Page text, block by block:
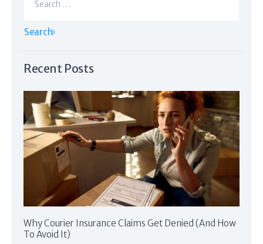
for:
Recent Posts
Why Courier Insurance Claims Get Denied (And How
To Avoid It)